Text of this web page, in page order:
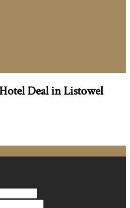
Deal in Listowel